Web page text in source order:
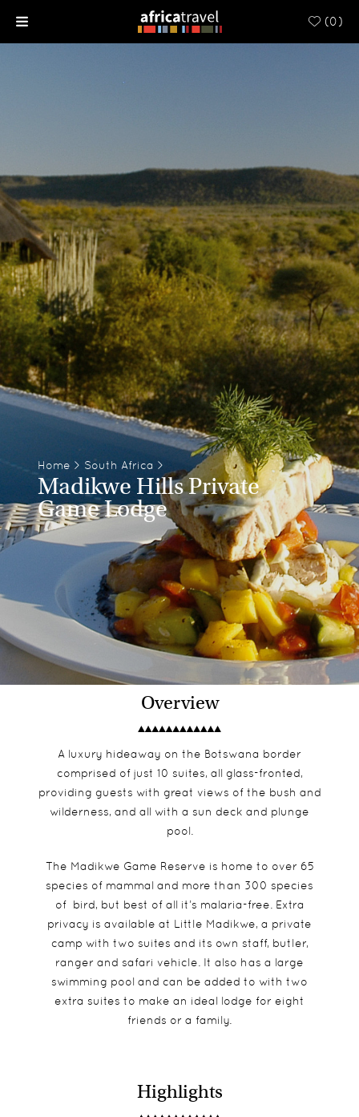
(0)
Home > South Africa >
Madikwe Hills Private
Game Lodge
Overview
A luxury hideaway on the Botswana border
comprised of just 10 suites, all glass-fronted,
providing guests with great views of the bush and
wilderness, and all with a sun deck and plunge
pool.
The Madikwe Game Reserve is home to over 65
species of mammal and more than 300 species
of bird, but best of all it’s malaria-free. Extra
privacy is available at Little Madikwe, a private
camp with two suites and its own staff, butler,
ranger and safari vehicle. It also has a large
swimming pool and can be added to with two
extra suites to make an ideal lodge for eight
friends or a family.
Highlights